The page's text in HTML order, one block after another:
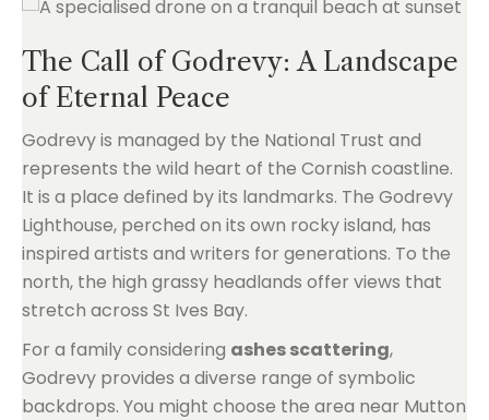
The Call of Godrevy: A Landscape
of Eternal Peace
Godrevy is managed by the National Trust and
represents the wild heart of the Cornish coastline.
It is a place defined by its landmarks. The Godrevy
Lighthouse, perched on its own rocky island, has
inspired artists and writers for generations. To the
north, the high grassy headlands offer views that
stretch across St Ives Bay.
For a family considering ashes scattering,
Godrevy provides a diverse range of symbolic
backdrops. You might choose the area near Mutton